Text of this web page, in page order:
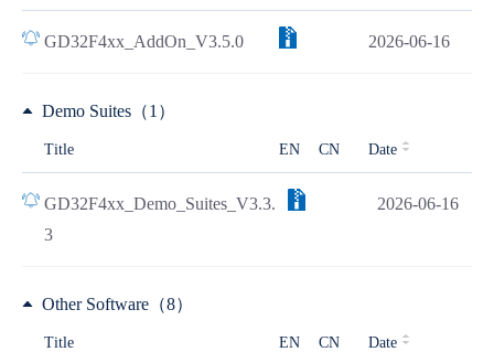
GD32F4xx_AddOn_V3.5.0 2026-06-16
Demo Suites（1）
Title EN CN Date
GD32F4xx_Demo_Suites_V3.3.
3
2026-06-16
Other Software（8）
Title EN CN Date